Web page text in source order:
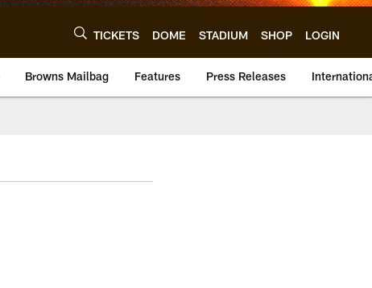
TICKETS DOME STADIUM SHOP LOGIN
Browns Mailbag Features Press Releases